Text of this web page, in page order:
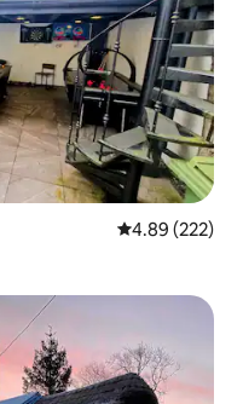
4.89 out of 5
4.89 (222)